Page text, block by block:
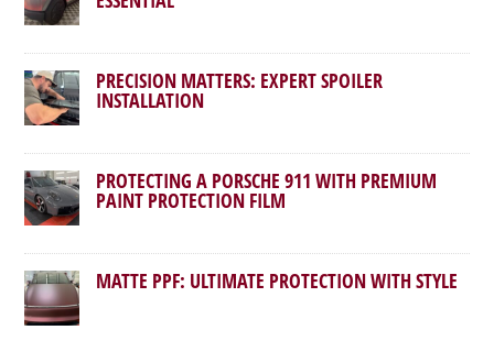
PRECISION MATTERS: EXPERT SPOILER
INSTALLATION
PROTECTING A PORSCHE 911 WITH PREMIUM
PAINT PROTECTION FILM
MATTE PPF: ULTIMATE PROTECTION WITH STYLE